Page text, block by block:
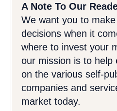
A Note To Our
We want you to
decisions when it
where to invest your
our mission is to help
on the various self-
companies and
market today.